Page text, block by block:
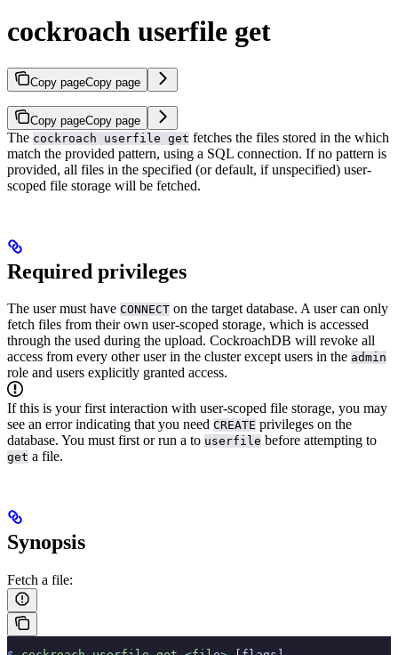
cockroach userfile get
Copy pageCopy page
Copy pageCopy page
The cockroach userfile get fetches the files stored in the which
match the provided pattern, using a SQL connection. If no pattern is
provided, all files in the specified (or default, if unspecified) user-
scoped file storage will be fetched.
Required privileges
The user must have CONNECT on the target database. A user can only
fetch files from their own user-scoped storage, which is accessed
through the used during the upload. CockroachDB will revoke all
access from every other user in the cluster except users in the admin
role and users explicitly granted access.
If this is your first interaction with user-scoped file storage, you may
see an error indicating that you need CREATE privileges on the
database. You must firstor run a to userfile before attempting to
get a file.
Synopsis
Fetch a file: